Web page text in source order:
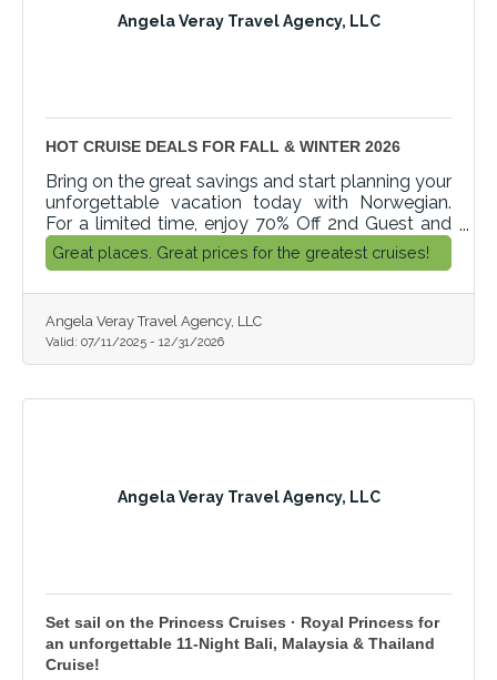
Angela Veray Travel Agency, LLC
HOT CRUISE DEALS FOR FALL & WINTER 2026
Bring on the great savings and start planning your
unforgettable vacation today with Norwegian.
For a limited time, enjoy 70% Off 2nd Guest and
Norwegian's More At Sea™ cruise package, where
you get unlimited open bar, specialty dining and
Norwegian.
Great places. Great prices for the greatest cruises!
Angela Veray Travel Agency, LLC
Valid: 07/11/2025 - 12/31/2026
Angela Veray Travel Agency, LLC
Set sail on the Princess Cruises · Royal Princess for
an unforgettable 11‑Night Bali, Malaysia & Thailand
Cruise!